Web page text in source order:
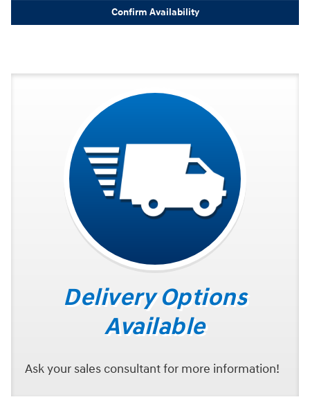
Confirm Availability
Delivery Options
Available
Ask your sales consultant for more information!